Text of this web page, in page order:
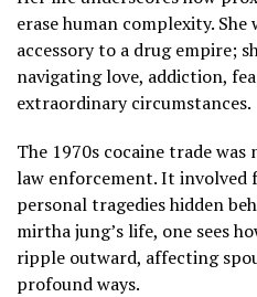
erase human complexity.
accessory to a drug empire;
navigating love, addiction,
extraordinary circumstances.
The 1970s cocaine trade
law enforcement. It involved
personal tragedies hidden
mirtha jung’s life, one sees
ripple outward, affecting
profound ways.